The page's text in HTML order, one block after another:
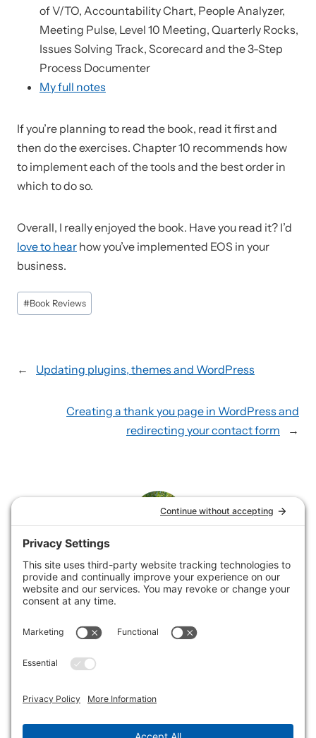
of V/TO, Accountability Chart, People Analyzer,
Meeting Pulse, Level 10 Meeting, Quarterly Rocks,
Issues Solving Track, Scorecard and the 3-Step
Process Documenter
My full notes
If you’re planning to read the book, read it first and
then do the exercises. Chapter 10 recommends how
to implement each of the tools and the best order in
which to do so.
Overall, I really enjoyed the book. Have you read it? I’d
love to hear how you’ve implemented EOS in your
business.
Post
Tags:
#Book Reviews
← Updating plugins, themes and WordPress
Creating a thank you page in WordPress and
redirecting your contact form
→
Rene
Rene loves helping service businesses showcase their
collaborating on email marketing.